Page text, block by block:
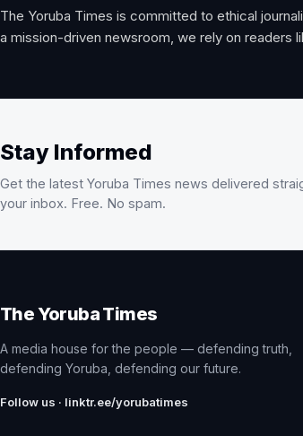
The Yoruba Times is committed to ethical
a mission-driven newsroom, we rely on readers
Stay Informed
Get the latest Yoruba Times news delivered
your inbox. Free. No spam.
The Yoruba Times
A media house for the people — defending truth,
defending Yoruba, defending our future.
Follow us · linktr.ee/yorubatimes